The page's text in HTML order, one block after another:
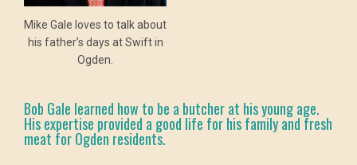
Mike Gale loves to talk about
his father’s days at Swift in
Ogden.
Bob Gale learned how to be a butcher at his young age.
His expertise provided a good life for his family and fresh
meat for Ogden residents.